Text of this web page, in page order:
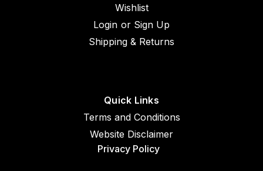
AN4027-1 Copper Spark Plug Gasket
18mm - 100 Pack
Wishlist
Login or Sign Up
Shipping & Returns
Quick Links
Terms and Conditions
Website Disclaimer
Privacy Policy